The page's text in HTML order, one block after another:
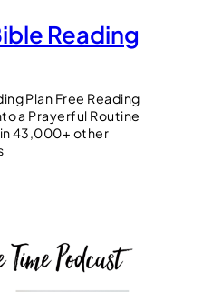
Reading
Plan Free Reading
a Prayerful Routine
43,000+ other